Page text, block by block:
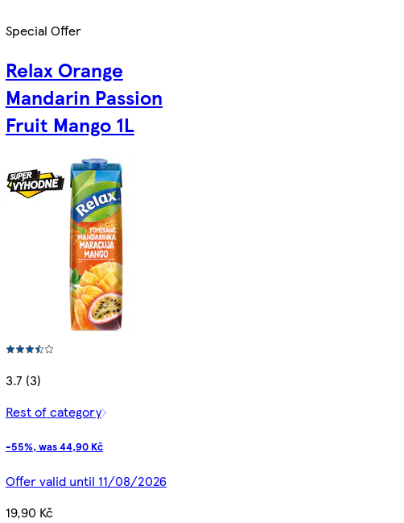
Special Offer
Relax Orange
Mandarin Passion
Fruit Mango 1L
3.7 (3)
Rest of category
-55%, was 44,90 Kč
Offer valid until 11/08/2026
19,90 Kč